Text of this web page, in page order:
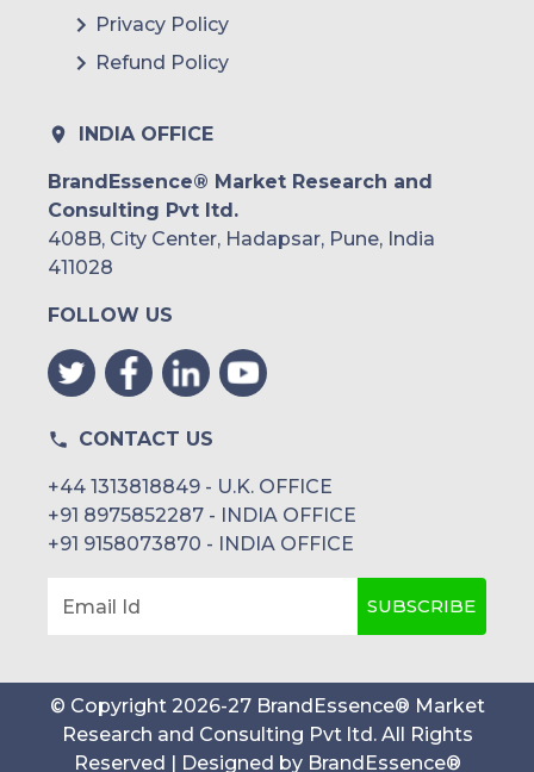
Privacy Policy
Refund Policy
INDIA OFFICE
BrandEssence® Market Research and
Consulting Pvt ltd.
408B, City Center, Hadapsar, Pune, India
411028
FOLLOW US
CONTACT US
+44 1313818849 - U.K. OFFICE
+91 8975852287 - INDIA OFFICE
+91 9158073870 - INDIA OFFICE
Email Id SUBSCRIBE
© Copyright 2026-27 BrandEssence® Market
Research and Consulting Pvt ltd. All Rights
Reserved | Designed by BrandEssence®